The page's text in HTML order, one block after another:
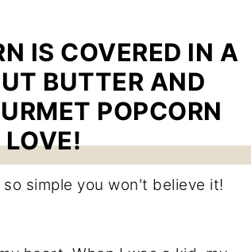
IS COVERED IN A
BUTTER AND
POPCORN